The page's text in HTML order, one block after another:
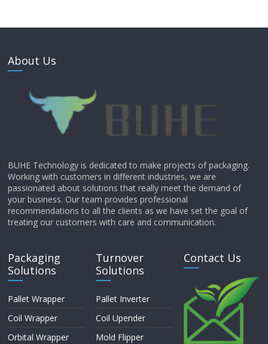
About Us
BUHE Technology is dedicated to make projects of packaging.
Working with customers in different industries, we are
passionated about solutions that really meet the demand of
your business. Our team provides professional
recommendations to all the clients as we have set the goal of
treating our customers with care and communication.
Packaging
Solutions
Pallet Wrapper
Coil Wrapper
Orbital Wrapper
Turnover
Solutions
Pallet Inverter
Coil Upender
Mold Flipper
Contact Us